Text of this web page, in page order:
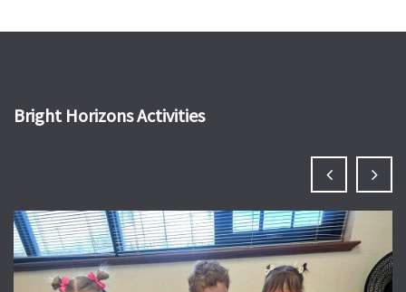
Bright Horizons Activities